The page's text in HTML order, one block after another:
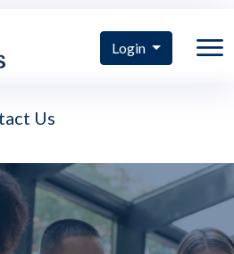
Login
Us